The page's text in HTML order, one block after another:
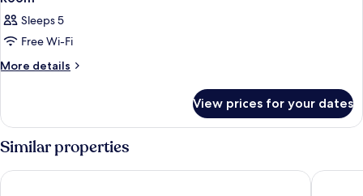
Sleeps 5
Free Wi-Fi
More details
More
View prices for your dates
Similar properties
OKU Hotel Kos - Adults Only Kos